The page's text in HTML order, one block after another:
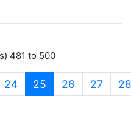
481 to 500
24 25 (current)
26 27 28